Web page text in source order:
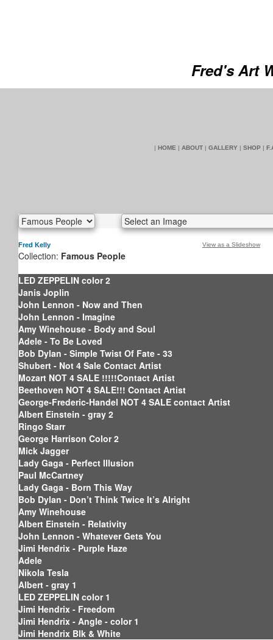
Fred's Art
| HOME | ABOUT | GALLERY | SHOP |
Fred Kelly View as a Slideshow
Collection: Famous People
LED ZEPPELIN color 2
Janis Joplin
John Lennon - Now and Then
John Lennon - Imagine
Amy Winehouse - Body and Soul
Adele - To Be Loved
Bob Dylan - Simple Twist Of Fate - 33
Shubert - Not 4 Sale Contact Artist
Mozart NOT 4 SALE !!!!!Contact Artist
Beethoven NOT 4 SALE!!! Contact Artist
George-Frederic-Handel NOT 4 SALE contact Artist
Albert Einstein - gray 2
Ringo Starr
George Harrison Color 2
Mick Jagger
Lady Gaga - Perfect Illusion
Paul McCartney
Lady Gaga - Born This Way
Bob Dylan - Don’t Think Twice It’s Alright
Amy Winehouse
Albert Einstein - Relativity
John Lennon - Whatever Gets You
Jimi Hendrix - Purple Haze
Adele
Nikola Tesla
Albert - gray 1
LED ZEPPELIN color 1
Jimi Hendrix - Freedom
Jimi Hendrix - Angle - color 1
Jimi Hendrix Blk & White